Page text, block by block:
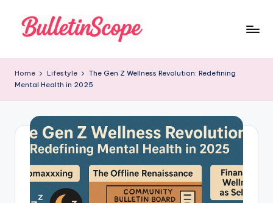
u
ll
tI
S
Home Lifestyle
The Gen Z Wellness Revolution: Redefining
Mental Health in 2025